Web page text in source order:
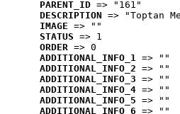
PARENT_ID => "161"
DESCRIPTION => "Toptan
IMAGE => ""
STATUS => 1
ORDER => 0
ADDITIONAL_INFO_1 => ""
ADDITIONAL_INFO_2 => ""
ADDITIONAL_INFO_3 => ""
ADDITIONAL_INFO_4 => ""
ADDITIONAL_INFO_5 => ""
ADDITIONAL_INFO_6 => ""